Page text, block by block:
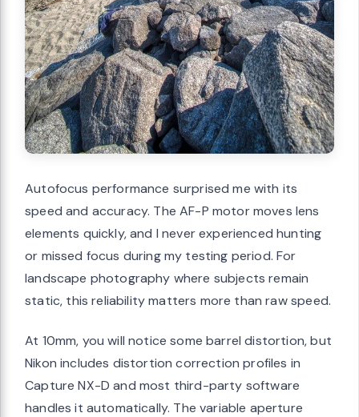
Autofocus performance surprised me with its
speed and accuracy. The AF-P motor moves lens
elements quickly, and I never experienced hunting
or missed focus during my testing period. For
landscape photography where subjects remain
static, this reliability matters more than raw speed.
At 10mm, you will notice some barrel distortion, but
Nikon includes distortion correction profiles in
Capture NX-D and most third-party software
handles it automatically. The variable aperture